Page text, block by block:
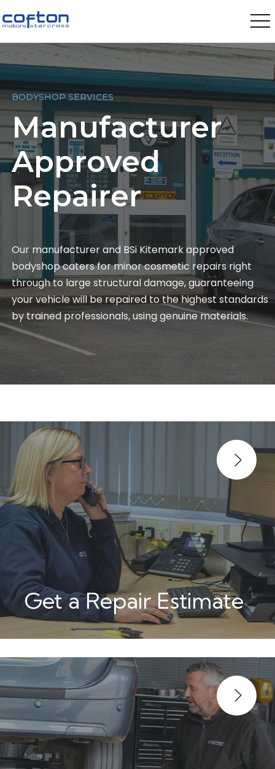
BODYSHOP SERVICES
Manufacturer
Approved
Repairer
Our manufacturer and BSi Kitemark approved
bodyshop caters for minor cosmetic repairs right
through to large structural damage, guaranteeing
your vehicle will be repaired to the highest standards
by trained professionals, using genuine materials.
Get a Repair Estimate